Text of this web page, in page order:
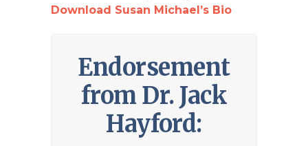
Download Susan Michael’s Bio
Endorsement
from Dr. Jack
Hayford: